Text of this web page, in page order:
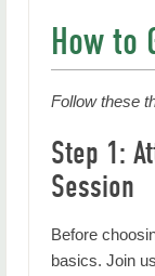
How to
Follow these
Step 1:
Session
Before
basics. Join